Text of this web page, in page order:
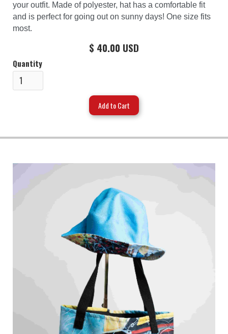
your outfit. Made of polyester, hat has a comfortable fit
and is perfect for going out on sunny days! One size fits
most.
$ 40.00 USD
Quantity